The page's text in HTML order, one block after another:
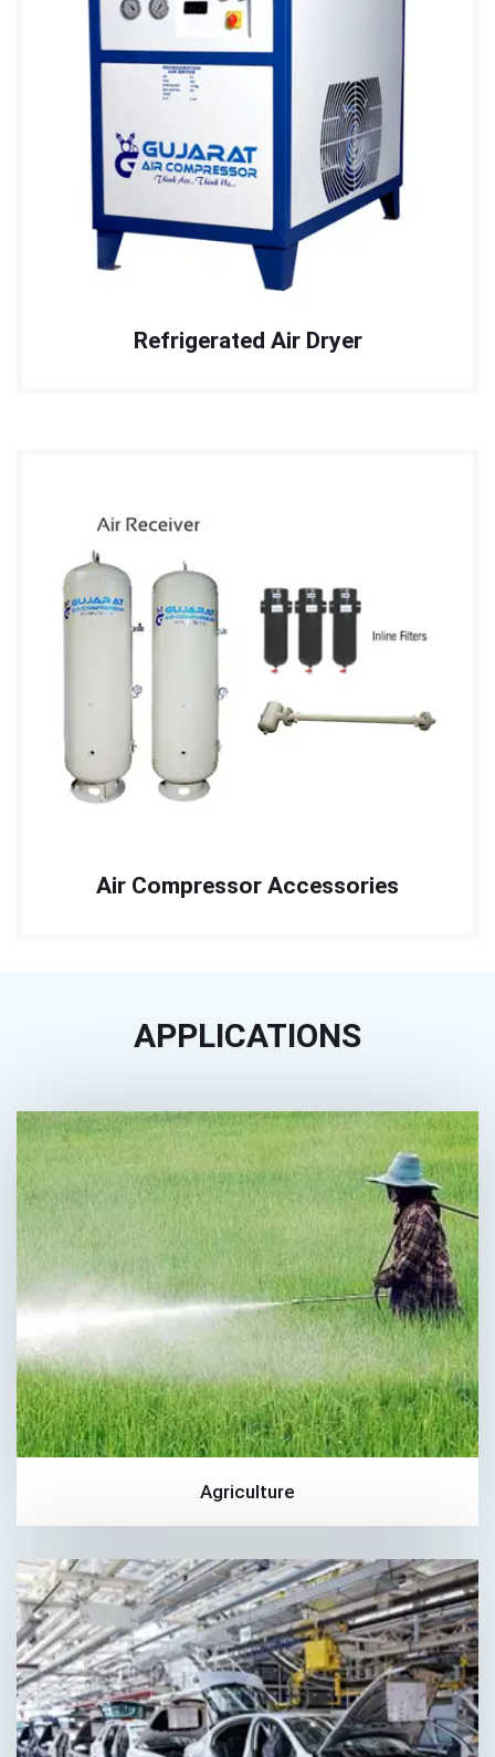
Refrigerated Air Dryer
Air Compressor Accessories
APPLICATIONS
Agriculture